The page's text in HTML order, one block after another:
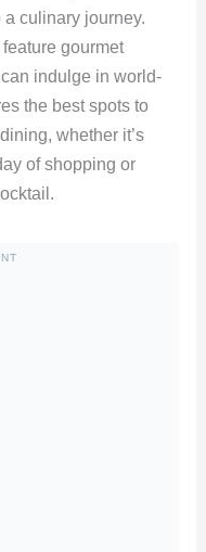
a culinary journey.
gourmet
indulge in world-
the best spots to
whether it’s
of shopping or